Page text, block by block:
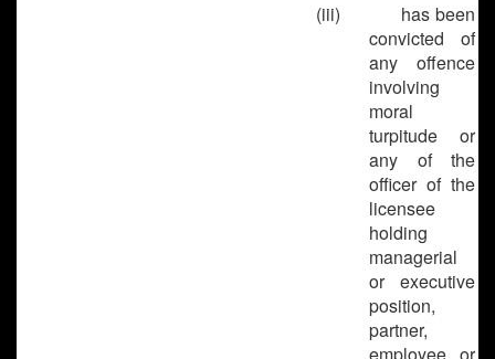
(iii)
has been
convicted of
any offence
involving
moral
turpitude or
any of the
officer of the
licensee
holding
managerial
or executive
position,
partner,